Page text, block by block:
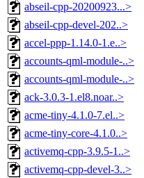
abseil-cpp-20200923...>
abseil-cpp-devel-202..>
accel-ppp-1.14.0-1.e..>
accounts-qml-module-..>
accounts-qml-module-..>
ack-3.0.3-1.el8.noar..>
acme-tiny-4.1.0-7.el..>
acme-tiny-core-4.1.0..>
activemq-cpp-3.9.5-1..>
activemq-cpp-devel-3..>